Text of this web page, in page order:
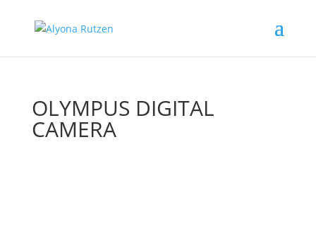
OLYMPUS DIGITAL
CAMERA